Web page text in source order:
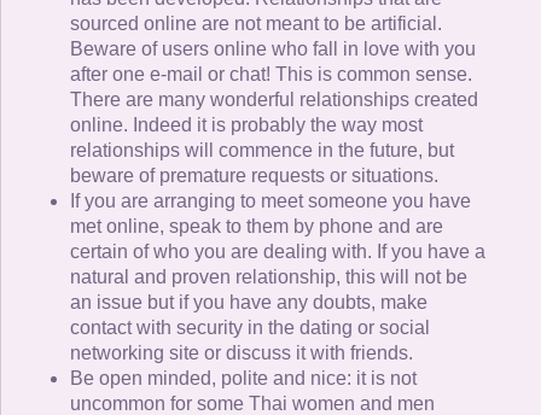
sourced online are not meant to be artificial.
Beware of users online who fall in love with you
after one e-mail or chat! This is common sense.
There are many wonderful relationships created
online. Indeed it is probably the way most
relationships will commence in the future, but
beware of premature requests or situations.
If you are arranging to meet someone you have
met online, speak to them by phone and are
certain of who you are dealing with. If you have a
natural and proven relationship, this will not be
an issue but if you have any doubts, make
contact with security in the dating or social
networking site or discuss it with friends.
Be open minded, polite and nice: it is not
uncommon for some Thai women and men